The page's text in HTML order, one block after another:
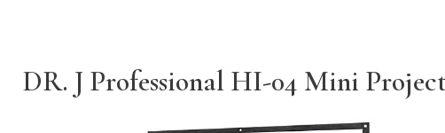
DR. J Professional HI-04 Mini